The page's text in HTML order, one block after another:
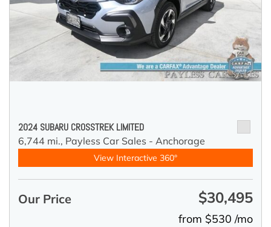
2024 SUBARU CROSSTREK LIMITED
6,744 mi., Payless Car Sales - Anchorage
View Interactive 360°
Our Price $30,495
from $530 /mo